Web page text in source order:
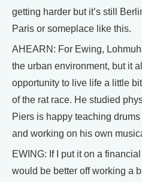
getting harder but it’s still
Paris or someplace like this.
AHEARN: For Ewing,
the urban environment, but it
opportunity to live life a little
of the rat race. He studied
Piers is happy teaching
and working on his own
EWING: If I put it on a financial
would be better off working a